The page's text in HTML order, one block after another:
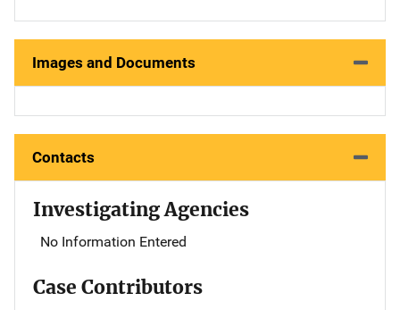
Images and Documents
Contacts
Investigating Agencies
No Information Entered
Case Contributors